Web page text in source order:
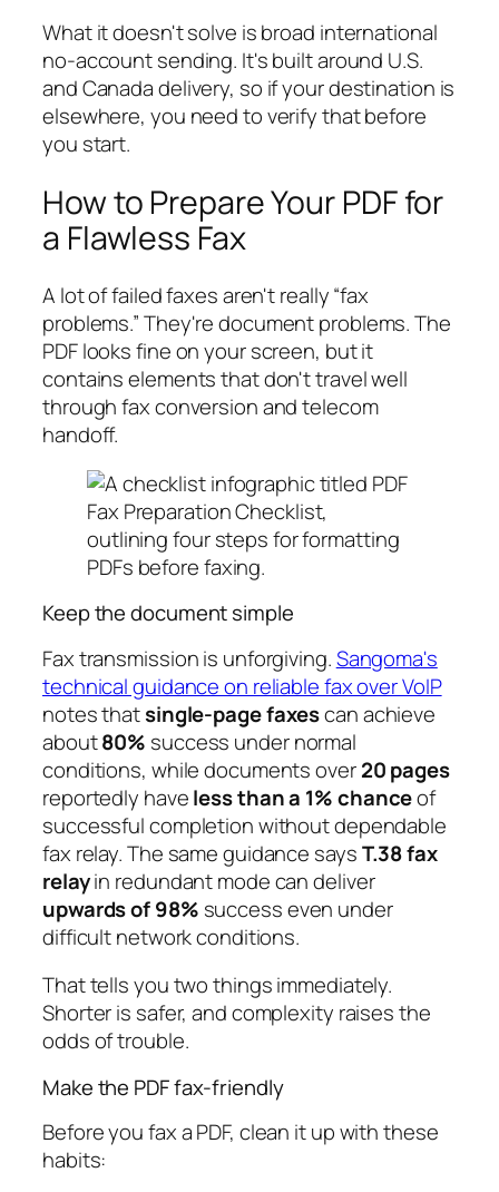
What it doesn't solve is broad international
no-account sending. It's built around U.S.
and Canada delivery, so if your destination is
elsewhere, you need to verify that before
you start.
How to Prepare Your PDF for
a Flawless Fax
A lot of failed faxes aren't really “fax
problems.” They're document problems. The
PDF looks fine on your screen, but it
contains elements that don't travel well
through fax conversion and telecom
handoff.
Keep the document simple
Fax transmission is unforgiving.Sangoma's
technical guidance on reliable fax over VoIP
notes thatsingle-page faxescan achieve
about80% success under normal
conditions, while documents over20 pages
reportedly haveless than a 1% chanceof
successful completion without dependable
fax relay. The same guidance saysT.38 fax
relayin redundant mode can deliver
upwards of 98% success even under
difficult network conditions.
That tells you two things immediately.
Shorter is safer, and complexity raises the
odds of trouble.
Make the PDF fax-friendly
Before you fax a PDF, clean it up with these
habits: